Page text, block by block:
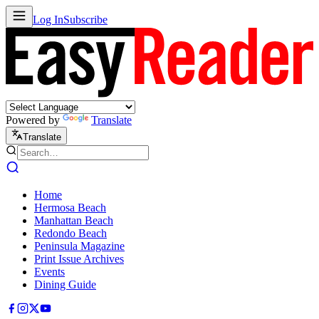
Log InSubscribe
Powered by Translate
Translate
Home
Hermosa Beach
Manhattan Beach
Redondo Beach
Peninsula Magazine
Print Issue Archives
Events
Dining Guide